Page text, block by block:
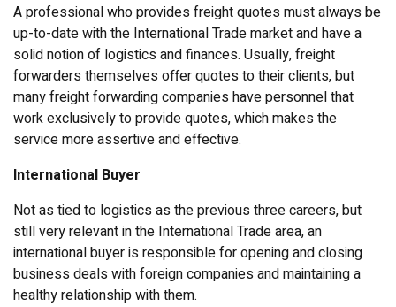
A professional who provides freight quotes must always be
up-to-date with the International Trade market and have a
solid notion of logistics and finances. Usually, freight
forwarders themselves offer quotes to their clients, but
many freight forwarding companies have personnel that
work exclusively to provide quotes, which makes the
service more assertive and effective.
International Buyer
Not as tied to logistics as the previous three careers, but
still very relevant in the International Trade area, an
international buyer is responsible for opening and closing
business deals with foreign companies and maintaining a
healthy relationship with them.